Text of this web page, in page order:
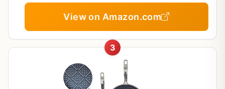
View on Amazon.com
3